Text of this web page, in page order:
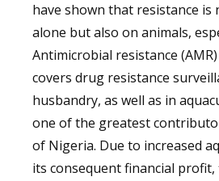
have shown that resistance
alone but also on animals,
Antimicrobial resistance
covers drug resistance
husbandry, as well as in
one of the greatest
of Nigeria. Due to increased
its consequent financial